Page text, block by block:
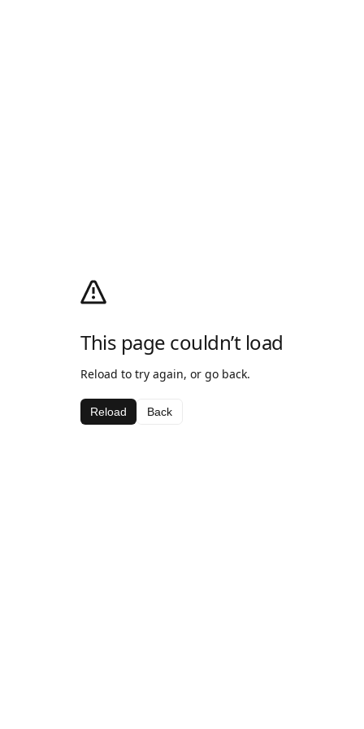
This page couldn’t load
Reload to try again, or go back.
Reload Back